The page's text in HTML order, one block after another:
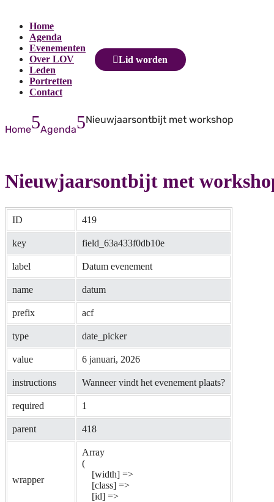
Home
Agenda
Evenementen
Over LOV
Leden
Portretten
Contact
Lid worden
Home5Agenda5Nieuwjaarsontbijt met workshop
Nieuwjaarsontbijt met
ID 419
key field_63a433f0db10e
label Datum evenement
name datum
prefix acf
type date_picker
value 6 januari, 2026
instructions Wanneer vindt het evenement plaats?
required 1
parent 418
wrapper
Array
(
    [width] =>
    [class] =>
    [id] =>